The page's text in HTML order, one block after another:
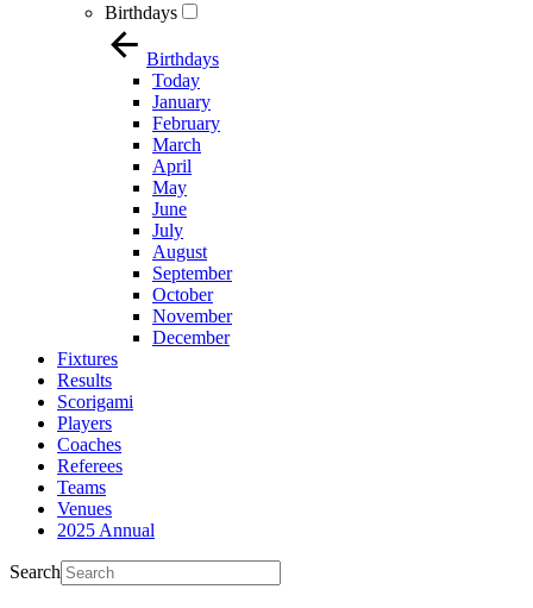
Birthdays
Birthdays
Today
January
February
March
April
May
June
July
August
September
October
November
December
Fixtures
Results
Scorigami
Players
Coaches
Referees
Teams
Venues
2025 Annual
Search